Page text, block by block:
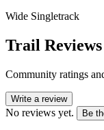
Wide Singletrack
Trail Reviews
Community ratings
Write a review
No reviews yet. Be